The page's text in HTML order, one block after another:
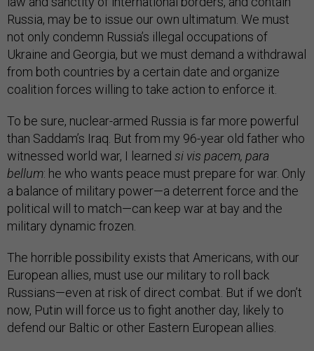
Russia, may be to issue our own ultimatum. We must
not only condemn Russia’s illegal occupations of
Ukraine and Georgia, but we must demand a withdrawal
from both countries by a certain date and organize
coalition forces willing to take action to enforce it.
To be sure, nuclear-armed Russia is far more powerful
than Saddam’s Iraq. But from my 96-year old father who
witnessed world war, I learned si vis pacem, para
bellum: he who wants peace must prepare for war. Only
a balance of military power—a deterrent force and the
political will to match—can keep war at bay and the
military dynamic frozen.
The horrible possibility exists that Americans, with our
European allies, must use our military to roll back
Russians—even at risk of direct combat. But if we don’t
now, Putin will force us to fight another day, likely to
defend our Baltic or other Eastern European allies.